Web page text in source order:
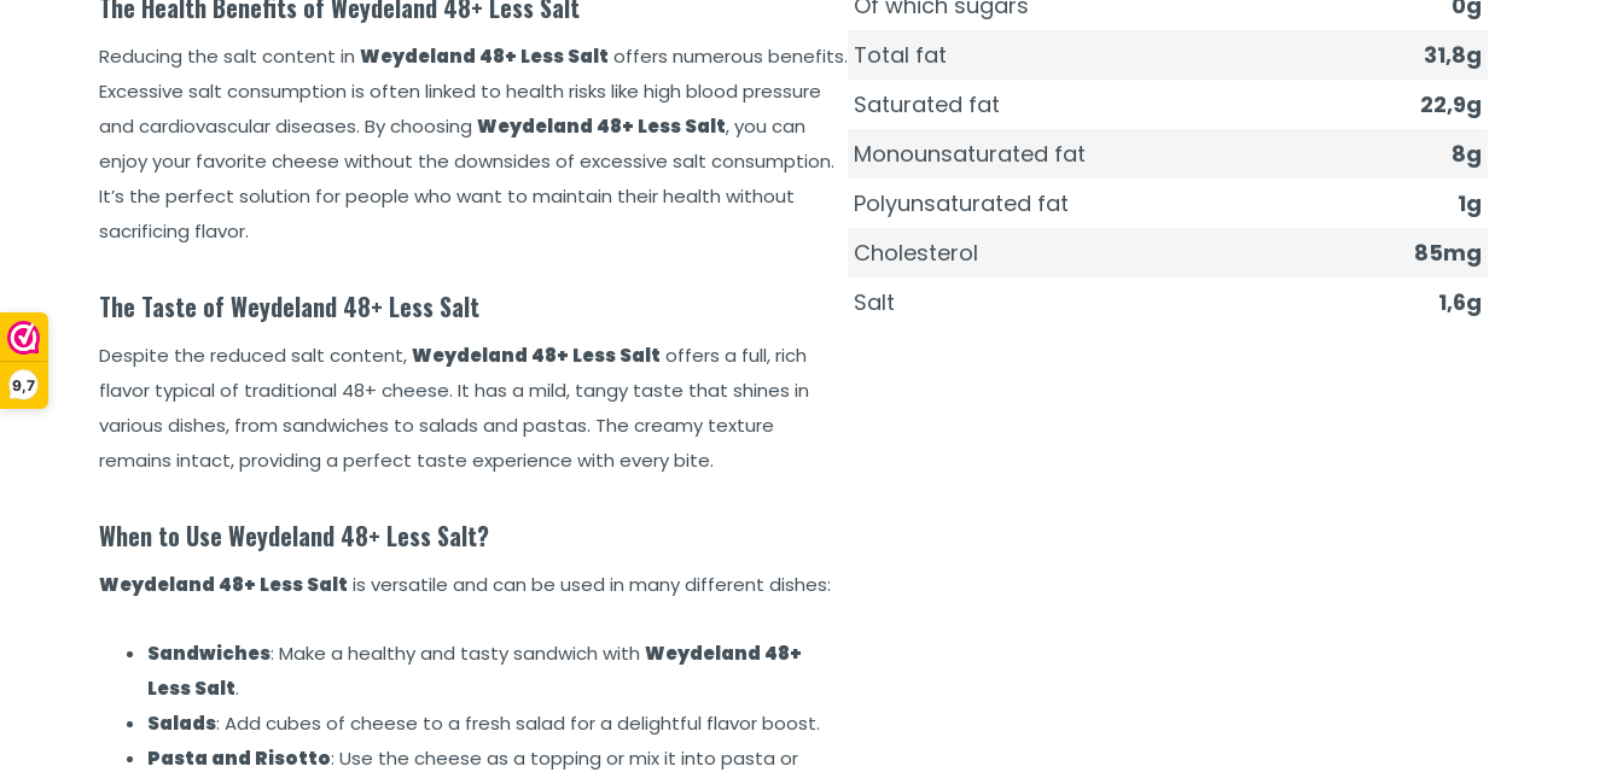
9,7
Reducing the salt content in Weydeland 48+ Less Salt offers numerous benefits.
Excessive salt consumption is often linked to health risks like high blood pressure
and cardiovascular diseases. By choosing Weydeland 48+ Less Salt, you can
enjoy your favorite cheese without the downsides of excessive salt consumption.
It’s the perfect solution for people who want to maintain their health without
sacrificing flavor.
The Taste of Weydeland 48+ Less Salt
Despite the reduced salt content,Weydeland 48+ Less Salt offers a full, rich
flavor typical of traditional 48+ cheese. It has a mild, tangy taste that shines in
various dishes, from sandwiches to salads and pastas. The creamy texture
remains intact, providing a perfect taste experience with every bite.
When to Use Weydeland 48+ Less Salt?
Weydeland 48+ Less Salt is versatile and can be used in many different dishes:
Sandwiches: Make a healthy and tasty sandwich with Weydeland 48+
Less Salt.
Salads: Add cubes of cheese to a fresh salad for a delightful flavor boost.
Pasta and Risotto: Use the cheese as a topping or mix it into pasta or
Total fat
31,8g
Saturated fat
22,9g
Monounsaturated fat
8g
Polyunsaturated fat
1g
Cholesterol
85mg
Salt
1,6g